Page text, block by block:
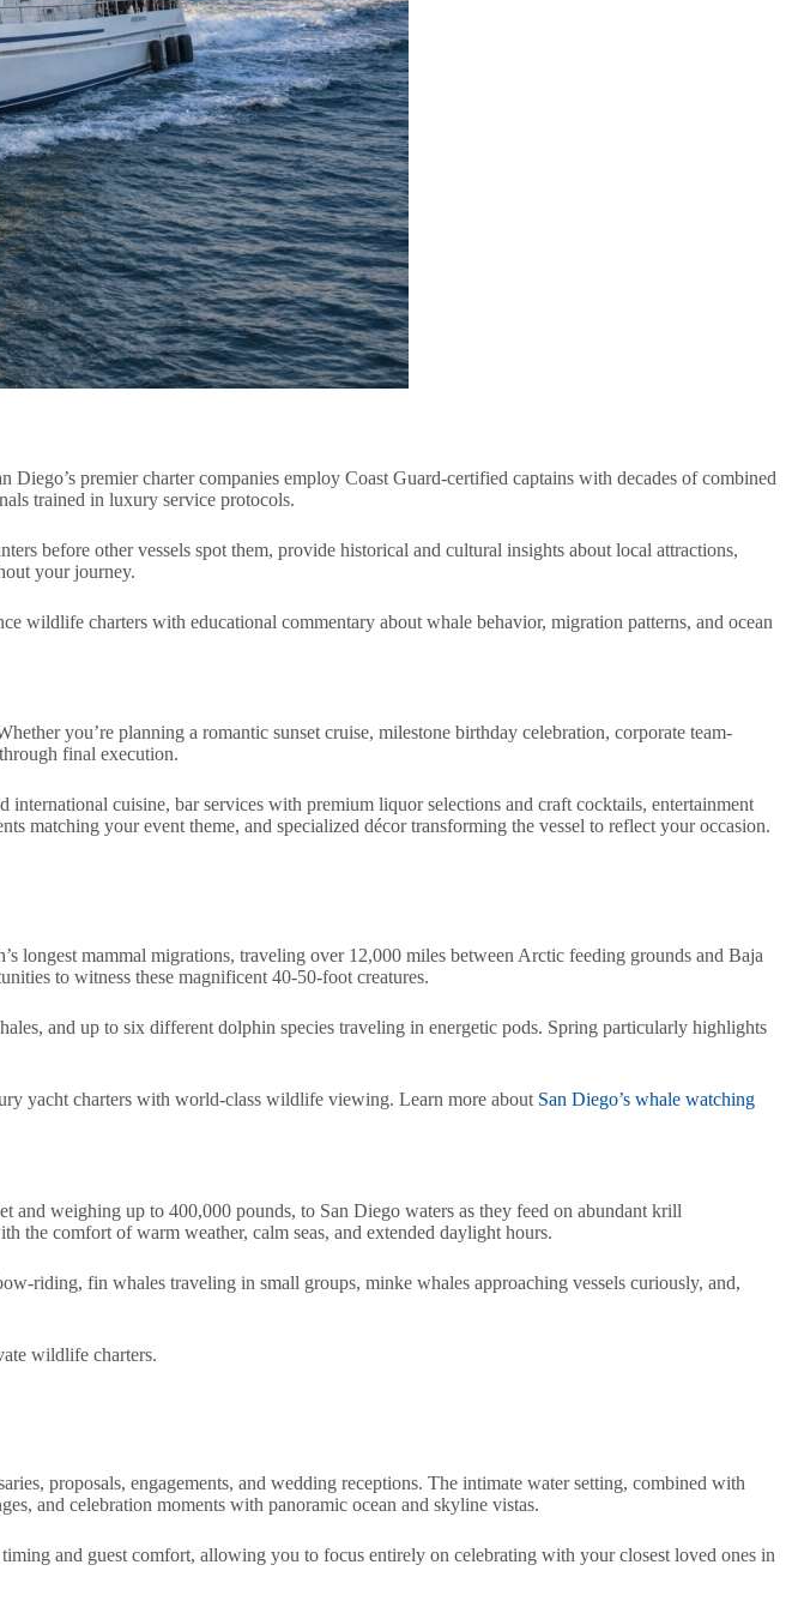
premier charter companies employ Coast Guard-certified captains with decades of combined
trained in luxury service protocols.
before other vessels spot them, provide historical and cultural insights about local attractions,
your journey.
wildlife charters with educational commentary about whale behavior, migration patterns, and ocean
you’re planning a romantic sunset cruise, milestone birthday celebration, corporate team-
final execution.
cuisine, bar services with premium liquor selections and craft cocktails, entertainment
matching your event theme, and specialized décor transforming the vessel to reflect your occasion.
longest mammal migrations, traveling over 12,000 miles between Arctic feeding grounds and Baja
to witness these magnificent 40-50-foot creatures.
and up to six different dolphin species traveling in energetic pods. Spring particularly highlights
yacht charters with world-class wildlife viewing. Learn more about San Diego’s whale watching
and weighing up to 400,000 pounds, to San Diego waters as they feed on abundant krill
the comfort of warm weather, calm seas, and extended daylight hours.
riding, fin whales traveling in small groups, minke whales approaching vessels curiously, and,
wildlife charters.
proposals, engagements, and wedding receptions. The intimate water setting, combined with
and celebration moments with panoramic ocean and skyline vistas.
and guest comfort, allowing you to focus entirely on celebrating with your closest loved ones in